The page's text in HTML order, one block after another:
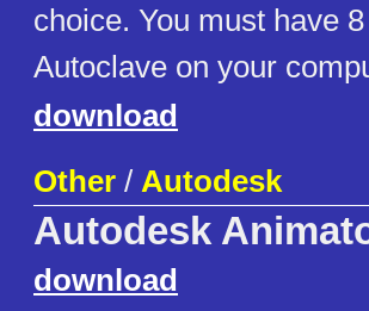
choice. You must have
Autoclave on your
download
Other / Autodesk
Autodesk
download